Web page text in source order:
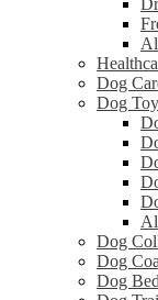
Dog
Dog
Dog
Dog
Dog